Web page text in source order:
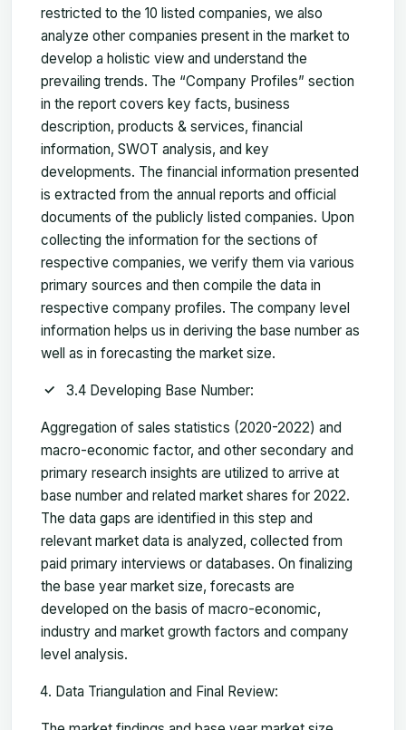
restricted to the 10 listed companies, we also
analyze other companies present in the market to
develop a holistic view and understand the
prevailing trends. The “Company Profiles” section
in the report covers key facts, business
description, products & services, financial
information, SWOT analysis, and key
developments. The financial information presented
is extracted from the annual reports and official
documents of the publicly listed companies. Upon
collecting the information for the sections of
respective companies, we verify them via various
primary sources and then compile the data in
respective company profiles. The company level
information helps us in deriving the base number as
well as in forecasting the market size.
3.4 Developing Base Number:
Aggregation of sales statistics (2020-2022) and
macro-economic factor, and other secondary and
primary research insights are utilized to arrive at
base number and related market shares for 2022.
The data gaps are identified in this step and
relevant market data is analyzed, collected from
paid primary interviews or databases. On finalizing
the base year market size, forecasts are
developed on the basis of macro-economic,
industry and market growth factors and company
level analysis.
Data Triangulation and Final Review: